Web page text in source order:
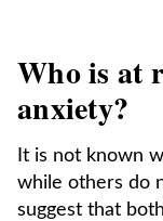
Who is at
anxiety?
It is not known
while others do
suggest that